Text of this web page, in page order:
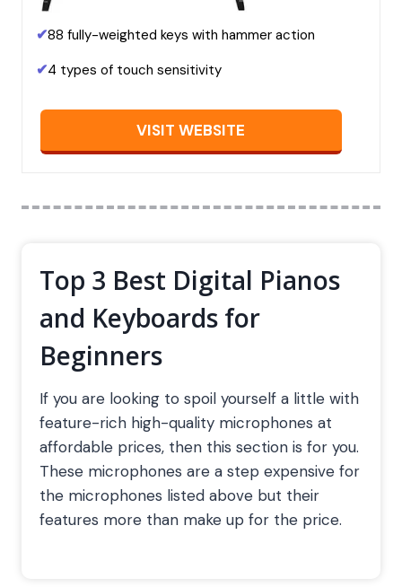
✔88 fully-weighted keys with hammer action
✔4 types of touch sensitivity
VISIT WEBSITE
Top 3 Best Digital Pianos
and Keyboards for
Beginners
If you are looking to spoil yourself a little with
feature-rich high-quality microphones at
affordable prices, then this section is for you.
These microphones are a step expensive for
the microphones listed above but their
features more than make up for the price.